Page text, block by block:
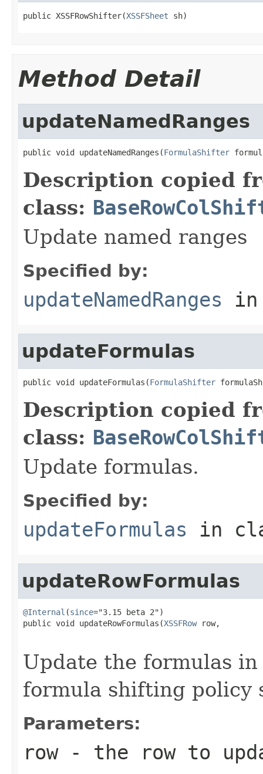
public XSSFRowShifter(XSSFSheet sh)
Method Detail
updateNamedRanges
public void updateNamedRanges(FormulaShifter
Description copied
class:
Update named ranges
Specified by:
updateNamedRanges
updateFormulas
public void updateFormulas(FormulaShifter
Description copied
class:
Update formulas.
Specified by:
updateFormulas in
updateRowFormulas
@Internal (since="3.15 beta 2")
public void updateRowFormulas(XSSFRow row,
Update the formulas
formula shifting policy
Parameters:
row- the row to